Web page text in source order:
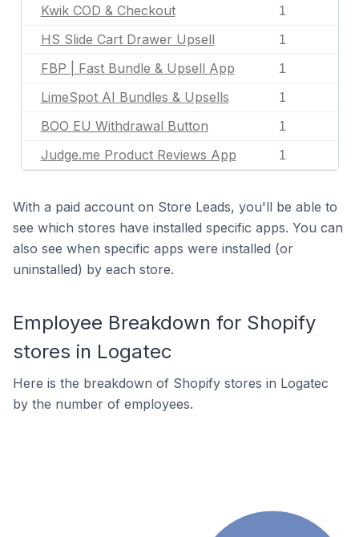
Kwik COD & Checkout 1
HS Slide Cart Drawer Upsell 1
FBP | Fast Bundle & Upsell App 1
LimeSpot AI Bundles & Upsells 1
BOO EU Withdrawal Button 1
Judge.me Product Reviews App 1
With a paid account on Store Leads, you'll be able to
see which stores have installed specific apps. You can
also see when specific apps were installed (or
uninstalled) by each store.
Employee Breakdown for Shopify
stores in Logatec
Here is the breakdown of Shopify stores in Logatec
by the number of employees.